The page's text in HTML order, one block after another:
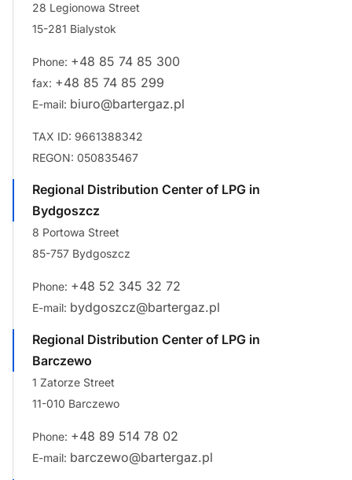
28 Legionowa Street
15-281 Bialystok
Phone: +48 85 74 85 300
fax: +48 85 74 85 299
E-mail: biuro@bartergaz.pl
TAX ID: 9661388342
REGON: 050835467
Regional Distribution Center of LPG in
Bydgoszcz
8 Portowa Street
85-757 Bydgoszcz
Phone: +48 52 345 32 72
E-mail: bydgoszcz@bartergaz.pl
Regional Distribution Center of LPG in
Barczewo
1 Zatorze Street
11-010 Barczewo
Phone: +48 89 514 78 02
E-mail: barczewo@bartergaz.pl